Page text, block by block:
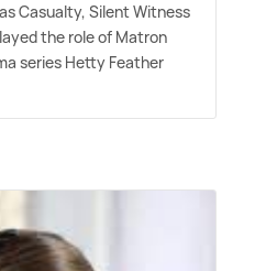
Casualty, Silent Witness
the role of Matron
series Hetty Feather